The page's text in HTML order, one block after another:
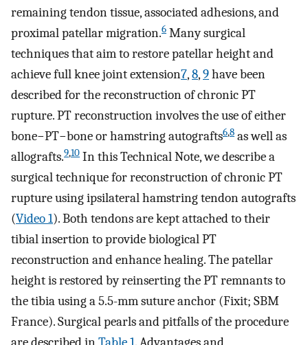
remaining tendon tissue, associated adhesions, and
proximal patellar migration.6 Many surgical
techniques that aim to restore patellar height and
achieve full knee joint extension7,8,9have been
described for the reconstruction of chronic PT
rupture. PT reconstruction involves the use of either
bone−PT−bone or hamstring autografts6,8 as well as
allografts.9,10 In this Technical Note, we describe a
surgical technique for reconstruction of chronic PT
rupture using ipsilateral hamstring tendon autografts
(Video 1). Both tendons are kept attached to their
tibial insertion to provide biological PT
reconstruction and enhance healing. The patellar
height is restored by reinserting the PT remnants to
the tibia using a 5.5-mm suture anchor (Fixit; SBM
France). Surgical pearls and pitfalls of the procedure